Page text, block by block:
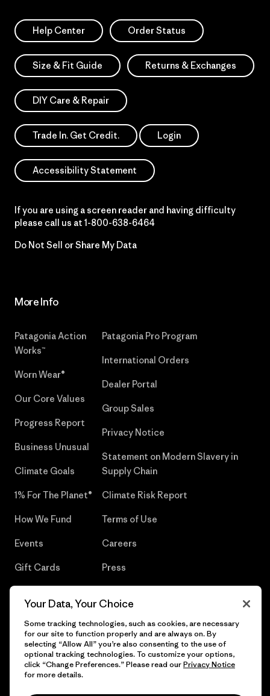
Help Center Order Status
Size & Fit Guide Returns & Exchanges
DIY Care & Repair
Trade In. Get Credit. Login
Accessibility Statement
If you are using a screen reader and having difficulty
please call us at 1-800-638-6464
Do Not Sell or Share My Data
More Info
Patagonia Action
Works™
Worn Wear®
Our Core Values
Progress Report
Business Unusual
Climate Goals
1% For The Planet®
How We Fund
Events
Gift Cards
Patagonia Pro Program
International Orders
Dealer Portal
Group Sales
Privacy Notice
Statement on Modern Slavery in
Supply Chain
Climate Risk Report
Terms of Use
Careers
Press
© 2026 Patagonia, Inc. All Rights Reserved.
Your Data, Your Choice
Some tracking technologies, such as cookies, are necessary
for our site to function properly and are always on. By
selecting “Allow All” you’re also consenting to the use of
optional tracking technologies. To customize your options,
click “Change Preferences.” Please read ourPrivacy Notice
for more details.